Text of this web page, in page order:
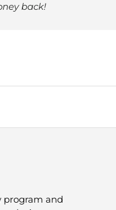
back!
program and